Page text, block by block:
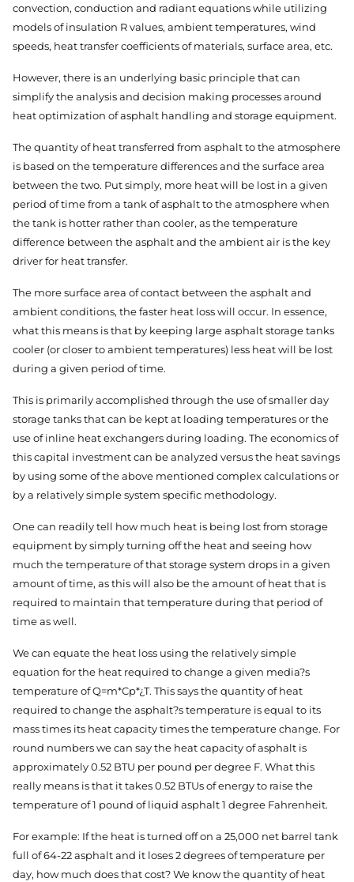
convection, conduction and radiant equations while utilizing
models of insulation R values, ambient temperatures, wind
speeds, heat transfer coefficients of materials, surface area, etc.
However, there is an underlying basic principle that can
simplify the analysis and decision making processes around
heat optimization of asphalt handling and storage equipment.
The quantity of heat transferred from asphalt to the atmosphere
is based on the temperature differences and the surface area
between the two. Put simply, more heat will be lost in a given
period of time from a tank of asphalt to the atmosphere when
the tank is hotter rather than cooler, as the temperature
difference between the asphalt and the ambient air is the key
driver for heat transfer.
The more surface area of contact between the asphalt and
ambient conditions, the faster heat loss will occur. In essence,
what this means is that by keeping large asphalt storage tanks
cooler (or closer to ambient temperatures) less heat will be lost
during a given period of time.
This is primarily accomplished through the use of smaller day
storage tanks that can be kept at loading temperatures or the
use of inline heat exchangers during loading. The economics of
this capital investment can be analyzed versus the heat savings
by using some of the above mentioned complex calculations or
by a relatively simple system specific methodology.
One can readily tell how much heat is being lost from storage
equipment by simply turning off the heat and seeing how
much the temperature of that storage system drops in a given
amount of time, as this will also be the amount of heat that is
required to maintain that temperature during that period of
time as well.
We can equate the heat loss using the relatively simple
equation for the heat required to change a given media?s
temperature of Q=m*Cp*¿T. This says the quantity of heat
required to change the asphalt?s temperature is equal to its
mass times its heat capacity times the temperature change. For
round numbers we can say the heat capacity of asphalt is
approximately 0.52 BTU per pound per degree F. What this
really means is that it takes 0.52 BTUs of energy to raise the
temperature of 1 pound of liquid asphalt 1 degree Fahrenheit.
For example: If the heat is turned off on a 25,000 net barrel tank
full of 64-22 asphalt and it loses 2 degrees of temperature per
day, how much does that cost? We know the quantity of heat